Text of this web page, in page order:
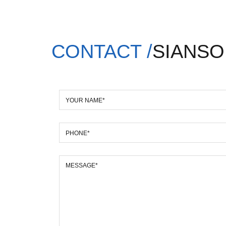
CONTACT /